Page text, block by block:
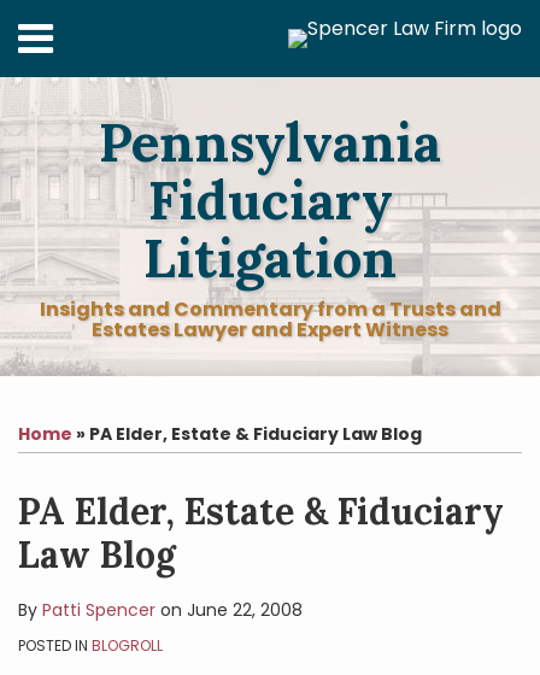
to
content
Menu
Home
About
Services
Contact
Search
Pennsylvania
Fiduciary
Litigation
Insights and Commentary from a Trusts and
Estates Lawyer and Expert Witness
Home » PA Elder, Estate & Fiduciary Law Blog
PA Elder, Estate & Fiduciary
Law Blog
By Patti Spencer on June 22, 2008
POSTED IN BLOGROLL
Print:
this
post
this
post
this
post
this
post
LinkedIn
RSS
LinkedIn
Facebook
Twitter